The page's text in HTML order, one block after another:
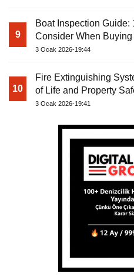
9
Boat Inspection Guide:
Consider When
3 Ocak 2026-19:44
10
Fire Extinguishing
of Life and Property
3 Ocak 2026-19:41